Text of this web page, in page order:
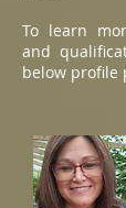
To learn
and
below profile